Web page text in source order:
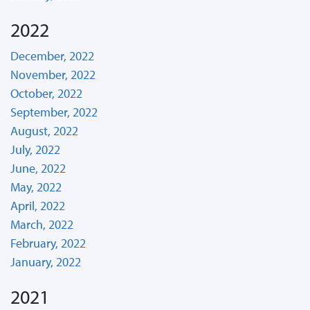
2022
December, 2022
November, 2022
October, 2022
September, 2022
August, 2022
July, 2022
June, 2022
May, 2022
April, 2022
March, 2022
February, 2022
January, 2022
2021